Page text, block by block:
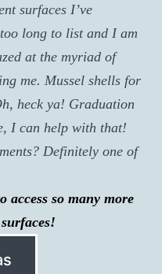
surfaces I’ve
long to list and I am
at the myriad of
me. Mussel shells for
heck ya! Graduation
I can help with that!
Definitely one of
access so many more
surfaces!